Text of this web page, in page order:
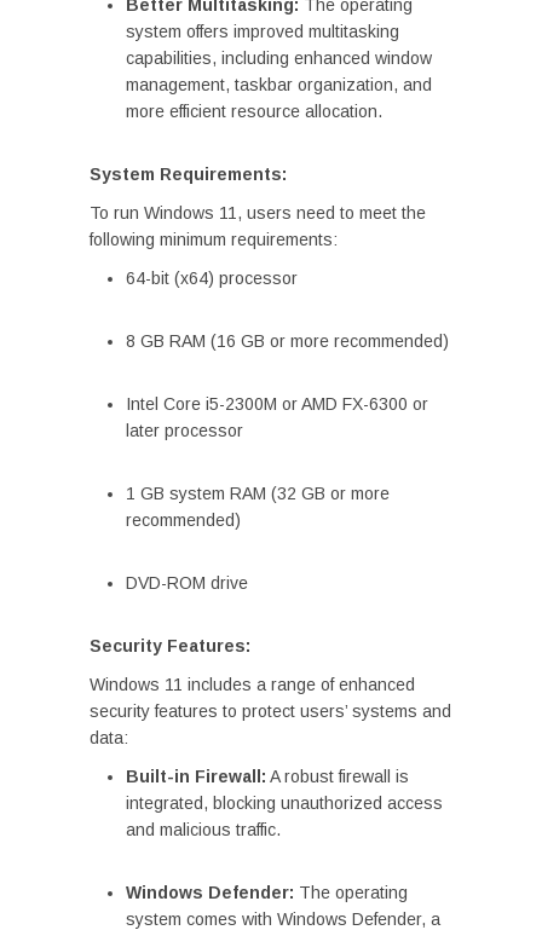
Better Multitasking: The operating
system offers improved multitasking
capabilities, including enhanced window
management, taskbar organization, and
more efficient resource allocation.
System Requirements:
To run Windows 11, users need to meet the
following minimum requirements:
64-bit (x64) processor
8 GB RAM (16 GB or more recommended)
Intel Core i5-2300M or AMD FX-6300 or
later processor
1 GB system RAM (32 GB or more
recommended)
DVD-ROM drive
Security Features:
Windows 11 includes a range of enhanced
security features to protect users’ systems and
data:
Built-in Firewall: A robust firewall is
integrated, blocking unauthorized access
and malicious traffic.
Windows Defender: The operating
system comes with Windows Defender, a